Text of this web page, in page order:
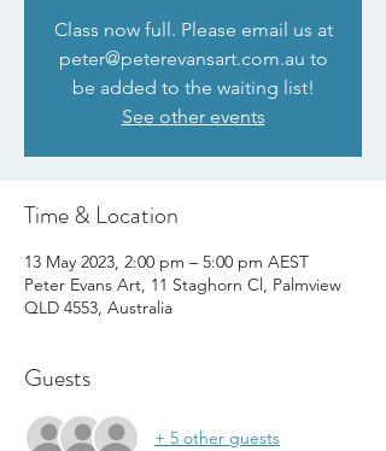
Class now full. Please email us at
peter@peterevansart.com.au to
be added to the waiting list!
See other events
Time & Location
13 May 2023, 2:00 pm – 5:00 pm AEST
Peter Evans Art, 11 Staghorn Cl, Palmview
QLD 4553, Australia
Guests
+ 5 other guests